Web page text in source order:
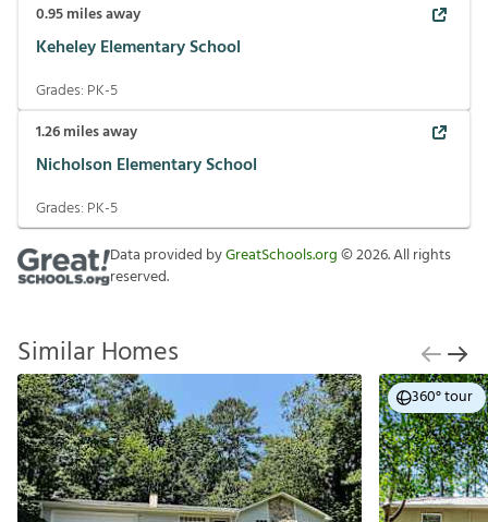
0.95miles away
Keheley Elementary School
Grades: PK-5
1.26miles away
Nicholson Elementary School
Grades: PK-5
Data provided byGreatSchools.org©2026. All rights
reserved.
Similar Homes
360° tour